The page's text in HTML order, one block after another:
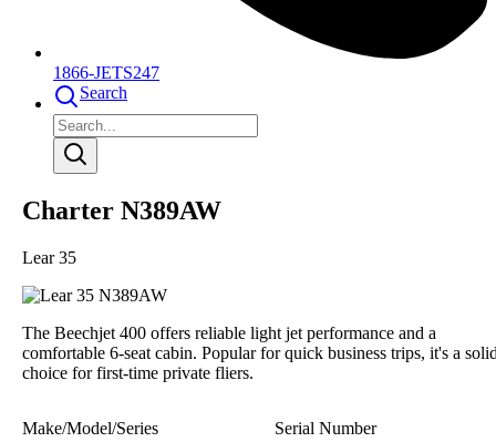
1866-JETS247
Search
Charter N389AW
Lear 35
The Beechjet 400 offers reliable light jet performance and a
comfortable 6-seat cabin. Popular for quick business trips, it's a
choice for first-time private fliers.
Make/Model/Series Serial Number